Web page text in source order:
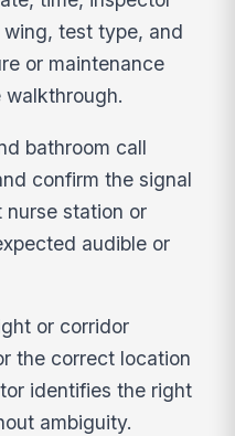
test type, and
or maintenance
walkthrough.
bathroom call
confirm the signal
nurse station or
audible or
or corridor
the correct location
identifies the right
ambiguity.